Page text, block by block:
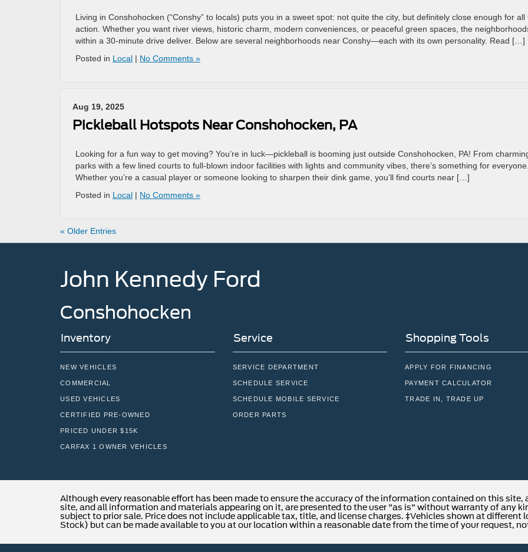
Living in Conshohocken (“Conshy” to locals) puts you in a sweet spot: not quite the city, but definitely close enough for all
action. Whether you want river views, historic charm, modern conveniences, or peaceful green spaces, the
within a 30-minute drive deliver. Below are several neighborhoods near Conshy—each with its own personality. Read […]
Posted in Local | No Comments »
Aug 19, 2025
Pickleball Hotspots Near Conshohocken, PA
Looking for a fun way to get moving? You’re in luck—pickleball is booming just outside Conshohocken, PA! From
parks with a few lined courts to full-blown indoor facilities with lights and community vibes, there’s something for everyone.
Whether you’re a casual player or someone looking to sharpen their dink game, you’ll find courts near […]
Posted in Local | No Comments »
« Older Entries
John Kennedy Ford
Conshohocken
Inventory
NEW VEHICLES
COMMERCIAL
USED VEHICLES
CERTIFIED PRE-OWNED
PRICED UNDER $15K
CARFAX 1 OWNER VEHICLES
Service
SERVICE DEPARTMENT
SCHEDULE SERVICE
SCHEDULE MOBILE SERVICE
ORDER PARTS
Shopping Tools
APPLY FOR FINANCING
PAYMENT CALCULATOR
TRADE IN, TRADE UP
Although every reasonable effort has been made to ensure the accuracy of the information contained on this
site, and all information and materials appearing on it, are presented to the user "as is" without warranty of any
subject to prior sale. Price does not include applicable tax, title, and license charges. ‡Vehicles shown at
Stock) but can be made available to you at our location within a reasonable date from the time of your request,